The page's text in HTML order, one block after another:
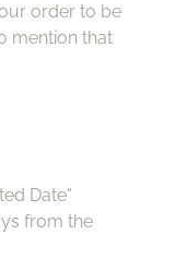
order to be
mention that
Date“
from the